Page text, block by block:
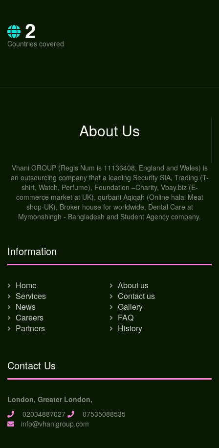
2
Countries covered
About Us
Vhani GROUP (Regis Num is 11136408, England and Wales) is
an outsourcing company that a leading Security SIA, Trading (T-
shirt, Watch, Perfume), Foundation –Charity, Vbay.biz (E-
commerce market at UK), qurbani Aqiqah (Online halal Meat
shop-UK), Broker house for worldwide, Dental Care at
Mymonshingh - Bangladesh and Student Agency company.
Information
Home
About us
Services
Contact us
News
Gallery
Careers
FAQ
Partners
History
Contact Us
London, Greater London,
02034887027
07535088535
info@vhanigroup.com